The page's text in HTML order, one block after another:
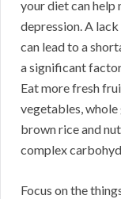
your diet can help
depression. A
can lead to a
a significant
Eat more fresh
vegetables, whole
brown rice and
complex
Focus on the